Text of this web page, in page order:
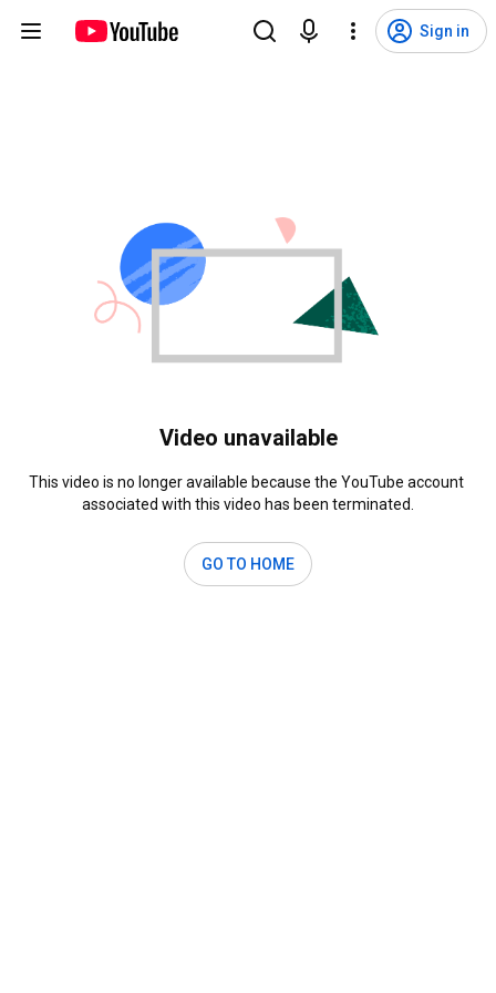
Sign in
Video unavailable
This video is no longer available because the YouTube account
associated with this video has been terminated.
GO TO HOME